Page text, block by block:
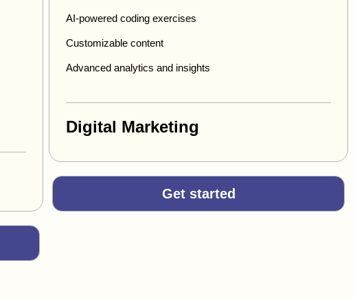
AI-powered coding exercises
Customizable content
Advanced analytics and insights
Digital Marketing
Get started